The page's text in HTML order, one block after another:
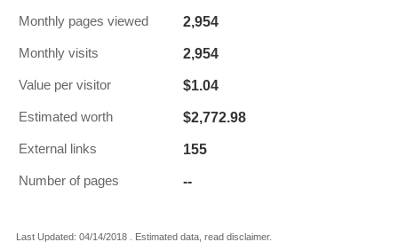
Monthly pages viewed 2,954
Monthly visits 2,954
Value per visitor $1.04
Estimated worth $2,772.98
External links 155
Number of pages --
Last Updated: 04/14/2018 . Estimated data, read disclaimer.